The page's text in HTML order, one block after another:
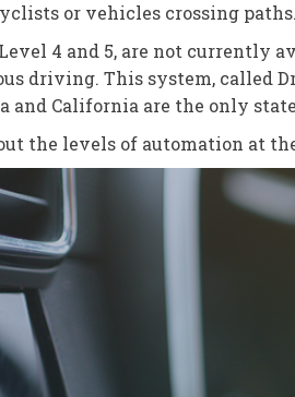
or vehicles crossing paths.
4 and 5, are not currently
driving. This system, called
and California are the only
the levels of automation at